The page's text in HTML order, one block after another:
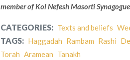
member of Kol Nefesh Masorti
CATEGORIES: Texts and beliefs
TAGS: Haggadah Rambam Rashi
Torah Aramean Tanakh